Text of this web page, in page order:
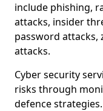
include phishing,
attacks, insider
password attacks,
attacks.
Cyber security
risks through
defence strategies.